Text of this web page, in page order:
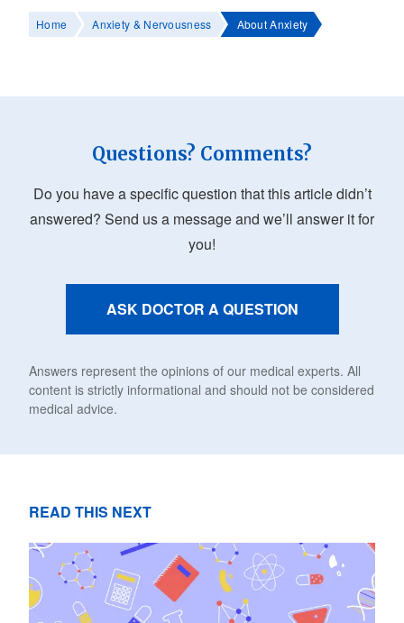
Home Anxiety & Nervousness About Anxiety
Questions? Comments?
Do you have a specific question that this article didn’t
answered? Send us a message and we’ll answer it for
you!
ASK DOCTOR A QUESTION
Answers represent the opinions of our medical experts. All
content is strictly informational and should not be considered
medical advice.
READ THIS NEXT